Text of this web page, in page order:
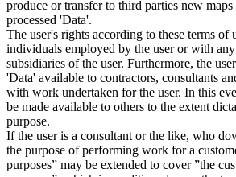
produce or transfer to third parties new
processed 'Data'.
The user's rights according to these terms of
individuals employed by the user or with
subsidiaries of the user. Furthermore, the
'Data' available to contractors, consultants
with work undertaken for the user. In this
be made available to others to the extent
purpose.
If the user is a consultant or the like, who
the purpose of performing work for a
purposes” may be extended to cover ”the